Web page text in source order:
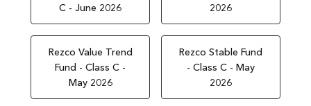
C - June 2026
2026
Rezco Value Trend
Fund - Class C -
May 2026
Rezco Stable Fund
- Class C - May
2026